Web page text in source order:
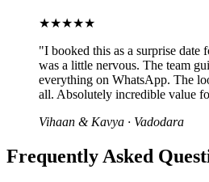
★★★★★
"I booked this as a surprise
was a little nervous. The team
everything on WhatsApp. The
all. Absolutely incredible value
Vihaan & Kavya · Vadodara
Frequently Asked